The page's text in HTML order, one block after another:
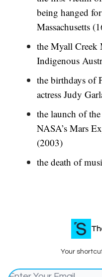
being hanged
Massachusetts
the Myall Creek
Indigenous
the birthdays of
actress Judy
the launch of
NASA’s Mars
(2003)
the death of
Your